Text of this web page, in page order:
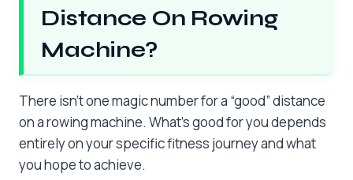
Distance On Rowing
Machine?
There isn’t one magic number for a “good” distance
on a rowing machine. What’s good for you depends
entirely on your specific fitness journey and what
you hope to achieve.